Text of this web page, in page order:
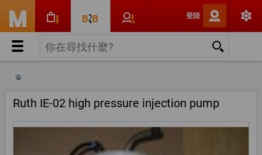
登陸
Ruth IE-02 high pressure injection pump